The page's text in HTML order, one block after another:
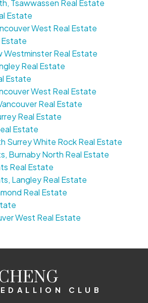
Tsawwassen Real Estate
Estate
West Real Estate
Estate
Westminster Real Estate
Real Estate
Estate
West Real Estate
Real Estate
Real Estate
Estate
Surrey White Rock Real Estate
Burnaby North Real Estate
Real Estate
Langley Real Estate
Real Estate
West Real Estate
CLUB